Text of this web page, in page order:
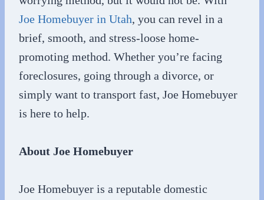
Joe Homebuyer in Utah, you can revel in a
brief, smooth, and stress-loose home-
promoting method. Whether you’re facing
foreclosures, going through a divorce, or
simply want to transport fast, Joe Homebuyer
is here to help.
About Joe Homebuyer
Joe Homebuyer is a reputable domestic